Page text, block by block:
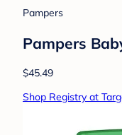
Pampers
Pampers
$45.49
Shop Registry at